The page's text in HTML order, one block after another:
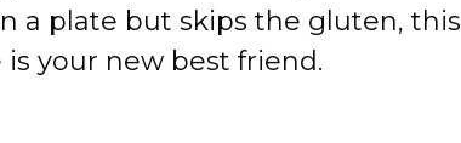
a plate but skips the gluten, this
your new best friend.